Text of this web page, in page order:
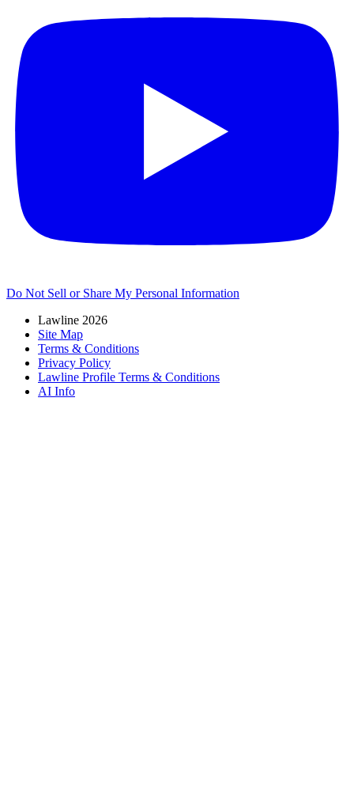
Do Not Sell or Share My Personal Information
Lawline 2026
Site Map
Terms & Conditions
Privacy Policy
Lawline Profile Terms & Conditions
AI Info